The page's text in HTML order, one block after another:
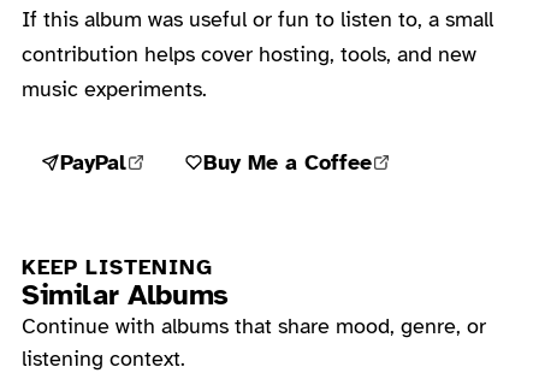
If this album was useful or fun to listen to, a small
contribution helps cover hosting, tools, and new
music experiments.
PayPal Buy Me a Coffee
KEEP LISTENING
Similar Albums
Continue with albums that share mood, genre, or
listening context.